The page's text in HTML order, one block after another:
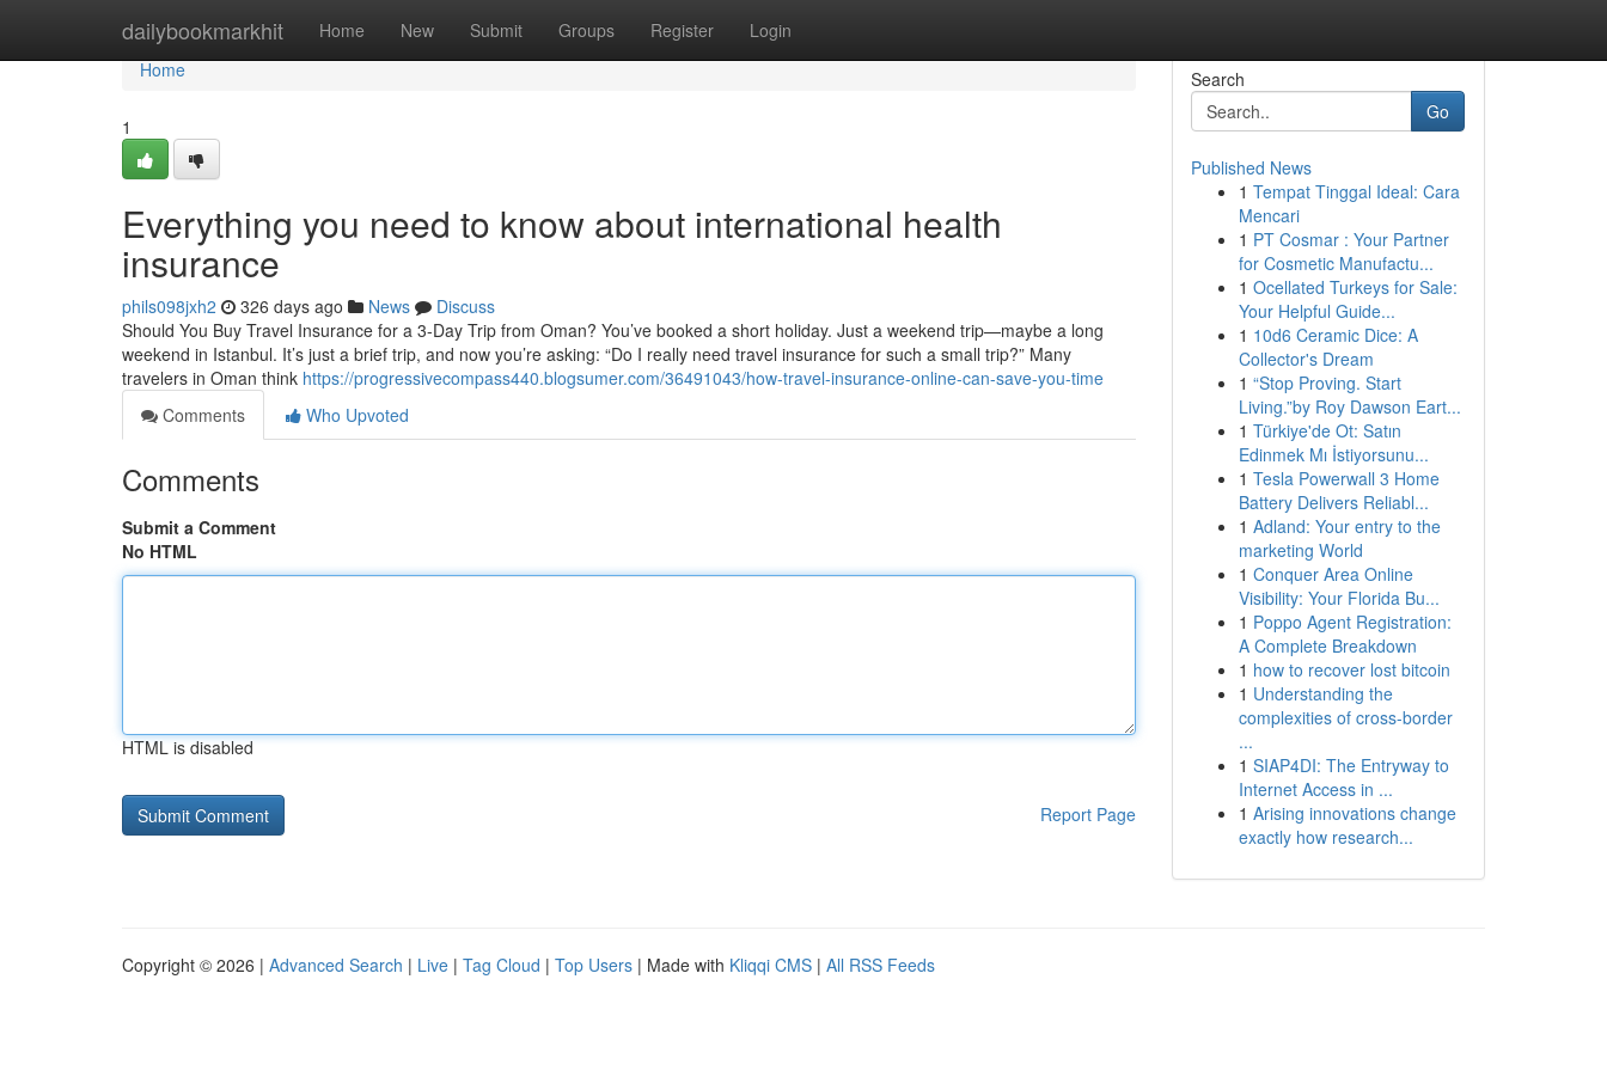
dailybookmarkhit Home New Submit Groups Register Login
Home
Home
1
Everything you need to know about international health
insurance
phils098jxh2 326 days ago News
Discuss
Should You Buy Travel Insurance for a 3-Day Trip from Oman? You’ve booked a short holiday. Just a weekend trip—maybe a long
weekend in Istanbul. It’s just a brief trip, and now you’re asking: “Do I really need travel insurance for such a small trip?” Many
travelers in Oman think https://progressivecompass440.blogsumer.com/36491043/how-travel-insurance-online-can-save-you-time
Comments
Who Upvoted
Comments
Submit a Comment
No HTML
HTML is disabled
Report Page
Search
Go
Published News
1 Tempat Tinggal Ideal: Cara
Mencari
1 PT Cosmar : Your Partner
for Cosmetic Manufactu...
1 Ocellated Turkeys for Sale:
Your Helpful Guide...
1 10d6 Ceramic Dice: A
Collector's Dream
1 “Stop Proving. Start
Living.”by Roy Dawson Eart...
1 Türkiye'de Ot: Satın
Edinmek Mı İstiyorsunu...
1 Tesla Powerwall 3 Home
Battery Delivers Reliabl...
1 Adland: Your entry to the
marketing World
1 Conquer Area Online
Visibility: Your Florida Bu...
1 Poppo Agent Registration:
A Complete Breakdown
1 how to recover lost bitcoin
1 Understanding the
complexities of cross-border
...
1 SIAP4DI: The Entryway to
Internet Access in ...
1 Arising innovations change
exactly how research...
Copyright © 2026 | Advanced Search | Live | Tag Cloud | Top Users | Made with Kliqqi CMS | All RSS Feeds